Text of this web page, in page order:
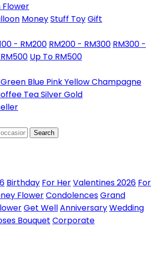
Flower
MoneyStuff ToyGift
- RM200 RM200 - RM300 RM300 -
Up To RM500
Green Blue PinkYellowChampagne
TeaSilverGold
Search
Birthday For HerValentines 2026 For
FlowerCondolencesGrand
Get WellAnniversaryWedding
Bouquet Corporate